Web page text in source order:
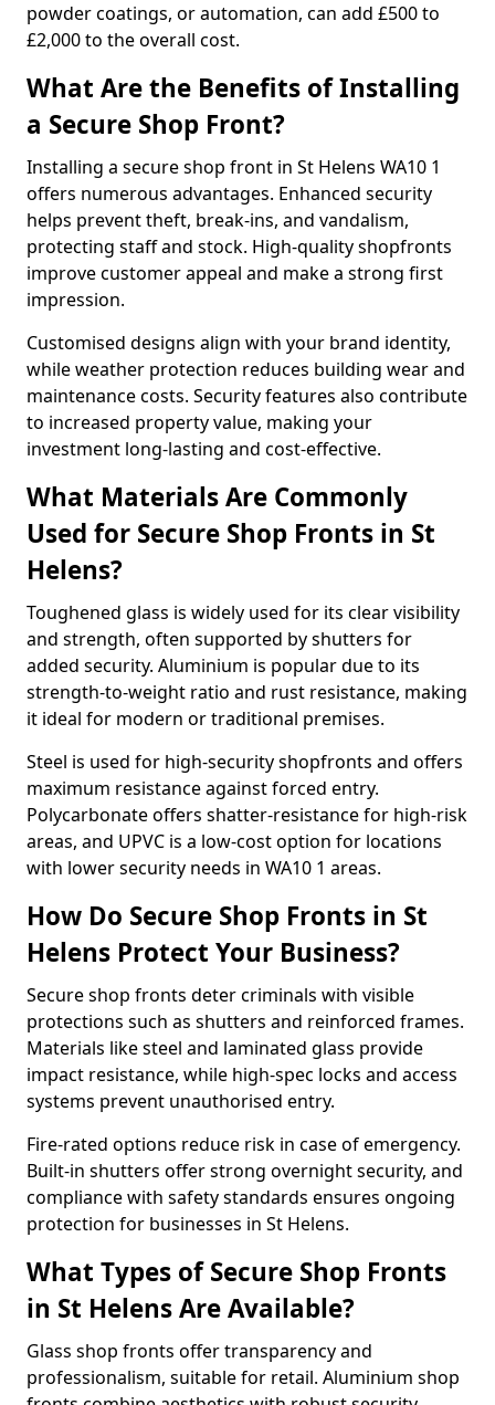
powder coatings, or automation, can add £500 to
£2,000 to the overall cost.
What Are the Benefits of Installing
a Secure Shop Front?
Installing a secure shop front in St Helens WA10 1
offers numerous advantages. Enhanced security
helps prevent theft, break-ins, and vandalism,
protecting staff and stock. High-quality shopfronts
improve customer appeal and make a strong first
impression.
Customised designs align with your brand identity,
while weather protection reduces building wear and
maintenance costs. Security features also contribute
to increased property value, making your
investment long-lasting and cost-effective.
What Materials Are Commonly
Used for Secure Shop Fronts in St
Helens?
Toughened glass is widely used for its clear visibility
and strength, often supported by shutters for
added security. Aluminium is popular due to its
strength-to-weight ratio and rust resistance, making
it ideal for modern or traditional premises.
Steel is used for high-security shopfronts and offers
maximum resistance against forced entry.
Polycarbonate offers shatter-resistance for high-risk
areas, and UPVC is a low-cost option for locations
with lower security needs in WA10 1 areas.
How Do Secure Shop Fronts in St
Helens Protect Your Business?
Secure shop fronts deter criminals with visible
protections such as shutters and reinforced frames.
Materials like steel and laminated glass provide
impact resistance, while high-spec locks and access
systems prevent unauthorised entry.
Fire-rated options reduce risk in case of emergency.
Built-in shutters offer strong overnight security, and
compliance with safety standards ensures ongoing
protection for businesses in St Helens.
What Types of Secure Shop Fronts
in St Helens Are Available?
Glass shop fronts offer transparency and
professionalism, suitable for retail. Aluminium shop